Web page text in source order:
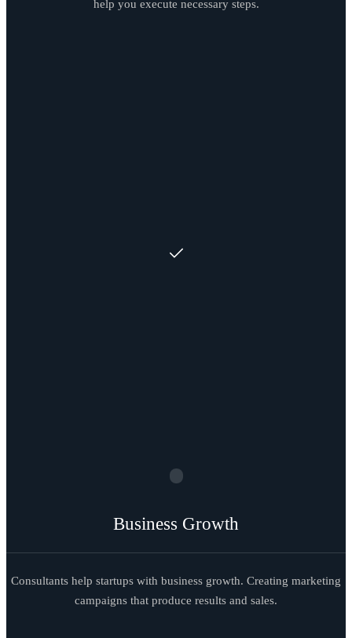
help you execute necessary steps.
Business Growth
Consultants help startups with business growth. Creating marketing
campaigns that produce results and sales.